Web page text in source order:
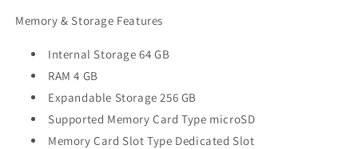
Memory & Storage Features
Internal Storage 64 GB
RAM 4 GB
Expandable Storage 256 GB
Supported Memory Card Type microSD
Memory Card Slot Type Dedicated Slot